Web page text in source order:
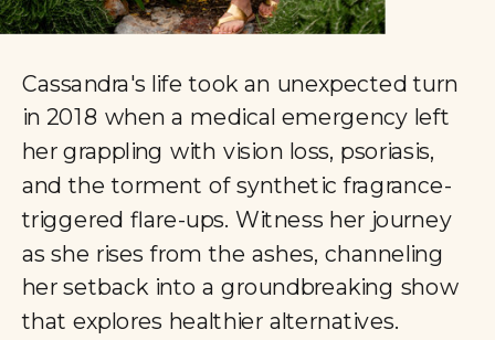
Cassandra's life took an unexpected turn
in 2018 when a medical emergency left
her grappling with vision loss, psoriasis,
and the torment of synthetic fragrance-
triggered flare-ups. Witness her journey
as she rises from the ashes, channeling
her setback into a groundbreaking show
that explores healthier alternatives.